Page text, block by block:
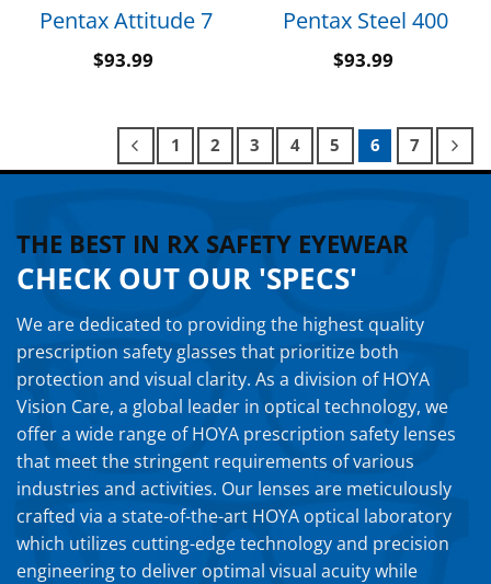
Pentax Attitude 7
$93.99
Pentax Steel 400
$93.99
1 2 3 4 5 6 7
THE BEST IN RX SAFETY EYEWEAR
CHECK OUT OUR 'SPECS'
We are dedicated to providing the highest quality
prescription safety glasses that prioritize both
protection and visual clarity. As a division of HOYA
Vision Care, a global leader in optical technology, we
offer a wide range of HOYA prescription safety lenses
that meet the stringent requirements of various
industries and activities. Our lenses are meticulously
crafted via a state-of-the-art HOYA optical laboratory
which utilizes cutting-edge technology and precision
engineering to deliver optimal visual acuity while